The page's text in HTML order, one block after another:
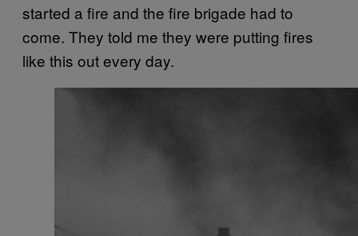
started a fire and the fire brigade had to
come. They told me they were putting fires
like this out every day.